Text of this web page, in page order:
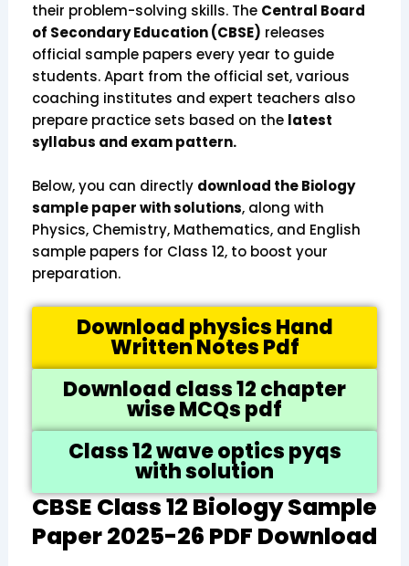
their problem-solving skills. The Central Board
of Secondary Education (CBSE) releases
official sample papers every year to guide
students. Apart from the official set, various
coaching institutes and expert teachers also
prepare practice sets based on the latest
syllabus and exam pattern.
Below, you can directly download the Biology
sample paper with solutions, along with
Physics, Chemistry, Mathematics, and English
sample papers for Class 12, to boost your
preparation.
Download physics Hand
Written Notes Pdf
Download class 12 chapter
wise MCQs pdf
Class 12 wave optics pyqs
with solution
CBSE Class 12 Biology Sample
Paper 2025-26 PDF Download